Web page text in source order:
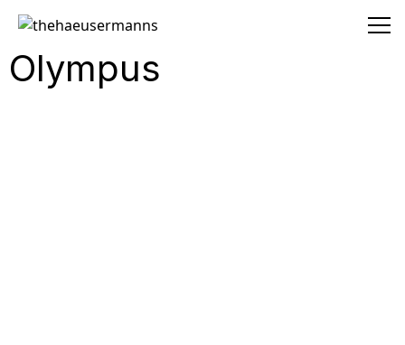
thehaeusermanns
Olympus